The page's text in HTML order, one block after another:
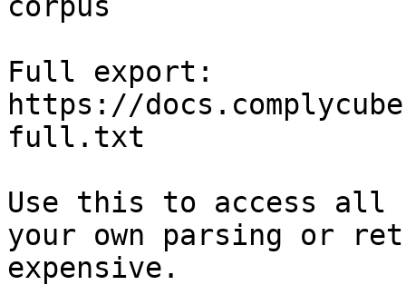
Full export:
https://
full.txt
Use this to access all
your own parsing or
expensive.